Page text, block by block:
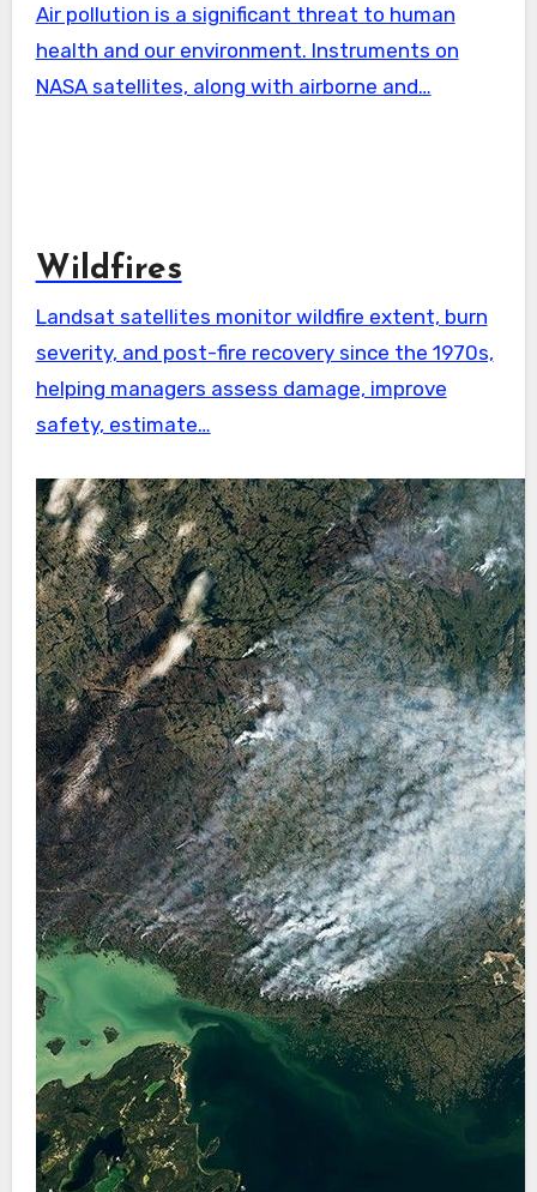
Air pollution is a significant threat to human
health and our environment. Instruments on
NASA satellites, along with airborne and…
Wildfires
Landsat satellites monitor wildfire extent, burn
severity, and post-fire recovery since the 1970s,
helping managers assess damage, improve
safety, estimate…